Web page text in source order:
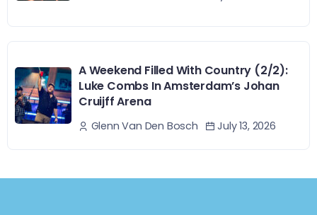
A Weekend Filled With Country (2/2):
Luke Combs In Amsterdam’s Johan
Cruijff Arena
Glenn Van Den Bosch July 13, 2026